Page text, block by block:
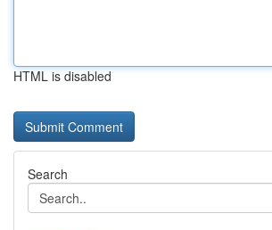
HTML is disabled
Search